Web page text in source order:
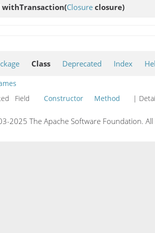
withTransaction(Closure closure)
Class Deprecated Index
Field Constructor Method |
2025 The Apache Software Foundation.